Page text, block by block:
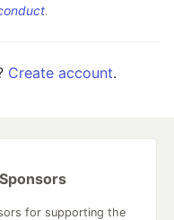
.
Create account.
for supporting the